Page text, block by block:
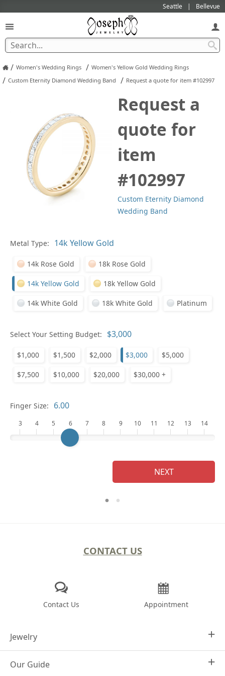
Seattle Bellevue
/ Women's Wedding Rings / Women's Yellow Gold Wedding Rings
/ Custom Eternity Diamond Wedding Band / Request a quote for item #102997
Request a
quote for
item
#102997
Custom Eternity Diamond
Wedding Band
Metal Type:
14k Rose Gold 18k Rose Gold
14k Yellow Gold 18k Yellow Gold
14k White Gold 18k White Gold Platinum
Select Your Setting Budget:
$1,000 $1,500 $2,000 $3,000 $5,000
$7,500 $10,000 $20,000 $30,000 +
Finger Size:
3 4 5 6 7 8 9 10 11 12 13 14
NEXT
CONTACT US
Contact Us Appointment
Jewelry
Design Your Own
Our Guide